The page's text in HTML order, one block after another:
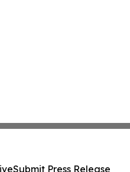
Submit Press Release